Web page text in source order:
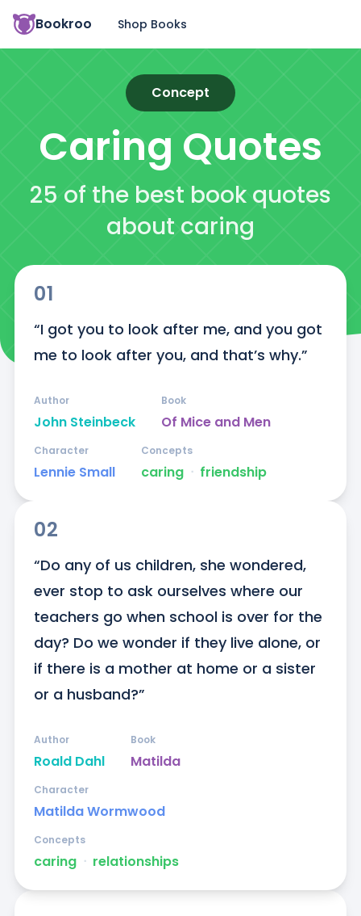
Bookroo Shop Books
Concept
Caring Quotes
25 of the best book quotes
about caring
01
“I got you to look after me, and you got
me to look after you, and that’s why.”
John Steinbeck
Author
Of Mice and Men
Book
Lennie Small
Character
caring ᐧ friendship
Concepts
02
“Do any of us children, she wondered,
ever stop to ask ourselves where our
teachers go when school is over for the
day? Do we wonder if they live alone, or
if there is a mother at home or a sister
or a husband?”
Roald Dahl
Author
Matilda
Book
Matilda Wormwood
Character
caring ᐧ relationships
Concepts